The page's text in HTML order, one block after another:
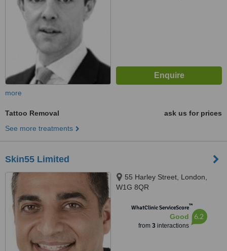
more
Tattoo Removal
ask us for prices
See more treatments
Skin55 Limited
55 Harley Street, London,
W1G 8QR
WhatClinic ServiceScore™
Good
from 3interactions
6.2